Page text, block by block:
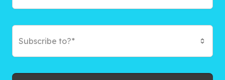
Subscribe to?*